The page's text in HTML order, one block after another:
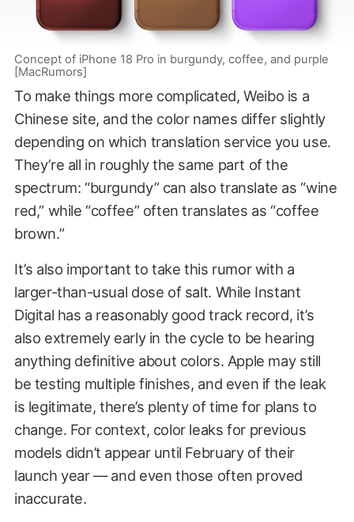
Concept of iPhone 18 Pro in burgundy, coffee, and purple
[MacRumors]
To make things more complicated, Weibo is a
Chinese site, and the color names differ slightly
depending on which translation service you use.
They’re all in roughly the same part of the
spectrum: “burgundy” can also translate as “wine
red,” while “coffee” often translates as “coffee
brown.”
It’s also important to take this rumor with a
larger-than-usual dose of salt. While Instant
Digital has a reasonably good track record, it’s
also extremely early in the cycle to be hearing
anything definitive about colors. Apple may still
be testing multiple finishes, and even if the leak
is legitimate, there’s plenty of time for plans to
change. For context, color leaks for previous
models didn’t appear until February of their
launch year — and even those often proved
inaccurate.